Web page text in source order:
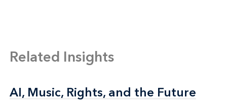
Related Insights
AI, Music, Rights, and the Future
AI, Music, Rights, and the Future